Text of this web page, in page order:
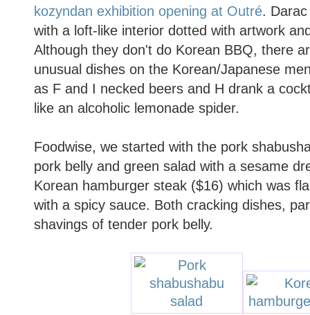
kozyndan exhibition opening at Outré. Darac
with a loft-like interior dotted with artwork
Although they don't do Korean BBQ, there
unusual dishes on the Korean/Japanese
as F and I necked beers and H drank a
like an alcoholic lemonade spider.
Foodwise, we started with the pork
pork belly and green salad with a sesame
Korean hamburger steak ($16) which was
with a spicy sauce. Both cracking dishes,
shavings of tender pork belly.